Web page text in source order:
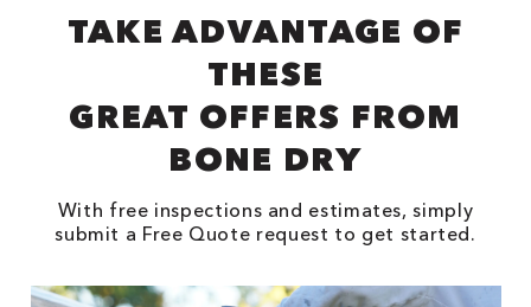
TAKE ADVANTAGE OF
THESE
GREAT OFFERS FROM
BONE DRY
With free inspections and estimates, simply
submit a Free Quote request to get started.